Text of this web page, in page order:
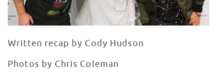
Written recap by Cody Hudson
Photos by Chris Coleman